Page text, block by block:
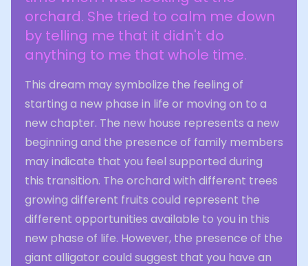
orchard. She tried to calm me down
by telling me that it didn't do
anything to me that whole time.
This dream may symbolize the feeling of
starting a new phase in life or moving on to a
new chapter. The new house represents a new
beginning and the presence of family members
may indicate that you feel supported during
this transition. The orchard with different trees
growing different fruits could represent the
different opportunities available to you in this
new phase of life. However, the presence of the
giant alligator could suggest that you have an